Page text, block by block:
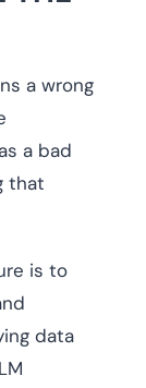
a wrong
a bad
that
is to
data